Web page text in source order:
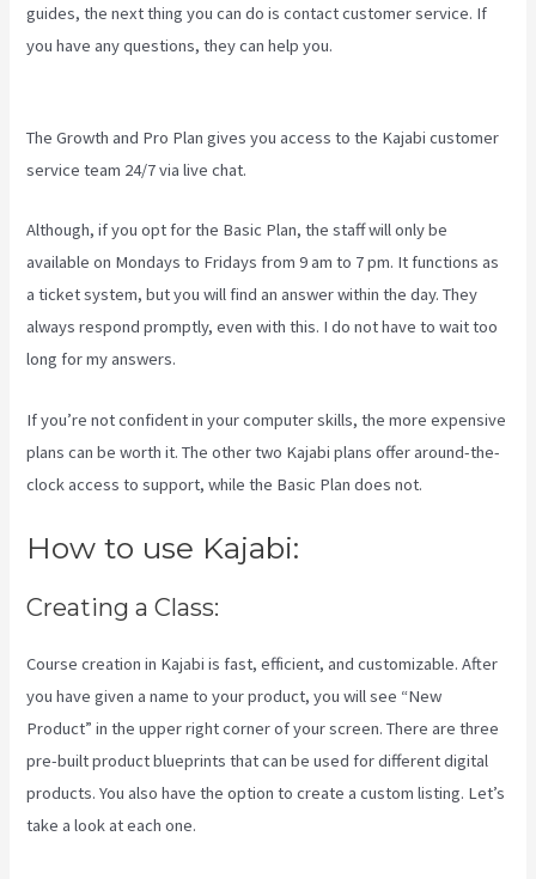
guides, the next thing you can do is contact customer service. If
you have any questions, they can help you.
The Growth and Pro Plan gives you access to the Kajabi customer
service team 24/7 via live chat.
Although, if you opt for the Basic Plan, the staff will only be
available on Mondays to Fridays from 9 am to 7 pm. It functions as
a ticket system, but you will find an answer within the day. They
always respond promptly, even with this. I do not have to wait too
long for my answers.
If you’re not confident in your computer skills, the more expensive
plans can be worth it. The other two Kajabi plans offer around-the-
clock access to support, while the Basic Plan does not.
How to use Kajabi:
Creating a Class:
Course creation in Kajabi is fast, efficient, and customizable. After
you have given a name to your product, you will see “New
Product” in the upper right corner of your screen. There are three
pre-built product blueprints that can be used for different digital
products. You also have the option to create a custom listing. Let’s
take a look at each one.